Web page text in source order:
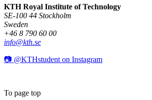
KTH Royal Institute of Technology
SE-100 44 Stockholm
Sweden
+46 8 790 60 00
info@kth.se
📷 @KTHstudent on Instagram
To page top